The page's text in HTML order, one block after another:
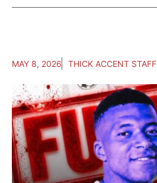
MAY 8, 2026 THICK ACCENT STAFF